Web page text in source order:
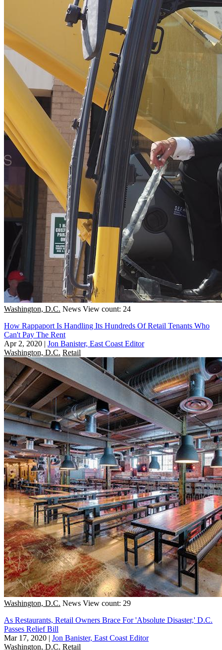
Washington, D.C. News View count: 24
How Rappaport Is Handling Its Hundreds Of Retail Tenants Who
Can't Pay The Rent
Apr 2, 2020 | Jon Banister, East Coast Editor
Washington, D.C. Retail
Washington, D.C. News View count: 29
As Restaurants, Retail Owners Brace For 'Absolute Disaster,' D.C.
Passes Relief Bill
Mar 17, 2020 | Jon Banister, East Coast Editor
Washington, D.C. Retail